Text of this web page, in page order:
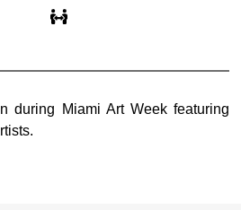
during Miami Art Week featuring